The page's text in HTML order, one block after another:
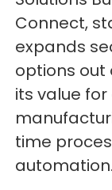
Connect,
expands
options out
its value
time
automation.